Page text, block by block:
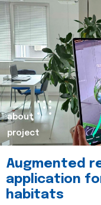
about
project
Augmented
application
habitats